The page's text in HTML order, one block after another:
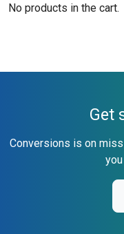
No products in the cart.
Get
Conversions is on